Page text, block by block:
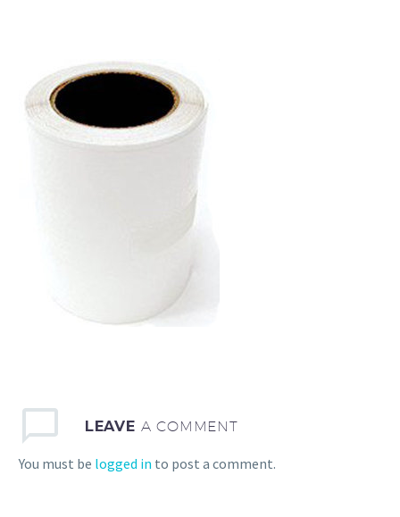
LEAVE A COMMENT
You must be logged in to post a comment.